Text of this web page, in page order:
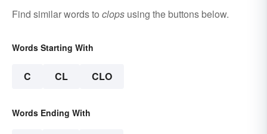
Find similar words to clops using the buttons below.
Words Starting With
C CL CLO
Words Ending With